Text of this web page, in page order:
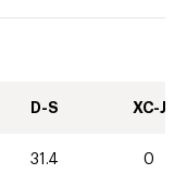
D-S XC-J
31.4 0